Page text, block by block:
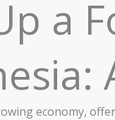
a
economy,